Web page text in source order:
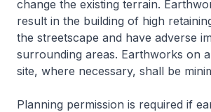
change the existing terrain.
result in the building of high
the streetscape and have adverse
surrounding areas. Earthworks on
site, where necessary, shall be
Planning permission is required if